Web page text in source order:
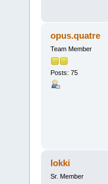
opus.quatre
Team Member
Posts: 75
lokki
Sr. Member